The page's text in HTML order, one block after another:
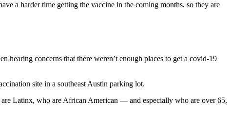
a harder time getting the vaccine in the coming months, so they are
hearing concerns that there weren’t enough places to get a covid-19
site in a southeast Austin parking lot.
Latinx, who are African American — and especially who are over 65,